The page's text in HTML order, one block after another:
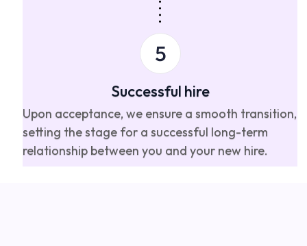
Successful hire
Upon acceptance, we ensure a smooth transition,
setting the stage for a successful long-term
relationship between you and your new hire.